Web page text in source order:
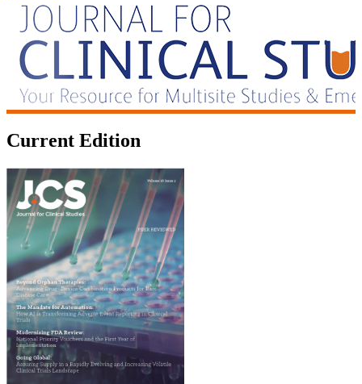
Current Edition